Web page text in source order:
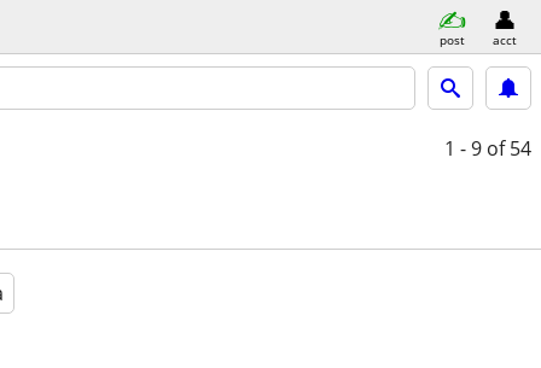
post acct
1 - 9 of 54